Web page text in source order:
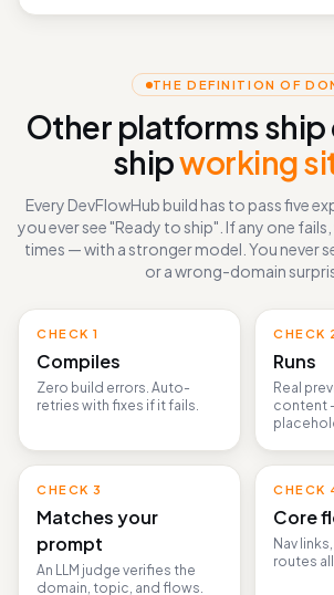
Other platforms ship
ship working
Every DevFlowHub build has to pass five
you ever see "Ready to ship". If any one
times — with a stronger model. You never
CHECK1
Compiles
Zero build errors. Auto-
CHECK
Runs
Real
content
CHECK3
Matches your
prompt
CHECK
Core
Nav